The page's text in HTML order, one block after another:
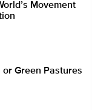
Movement
Green Pastures